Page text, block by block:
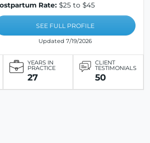
Rate: $25 to $45
SEE FULL PROFILE
Updated 7/19/2026
YEARS IN
PRACTICE
27
CLIENT
TESTIMONIALS
50